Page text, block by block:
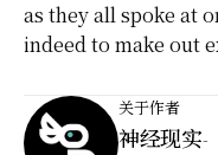
as they all spoke at
indeed to make out
关于作者
神经现实-